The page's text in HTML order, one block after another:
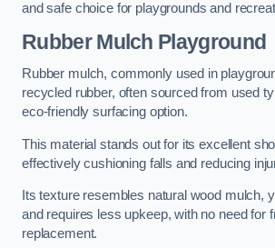
and safe choice for playgrounds and
Rubber Mulch Playground
Rubber mulch, commonly used in
recycled rubber, often sourced from used
eco-friendly surfacing option.
This material stands out for its excellent
effectively cushioning falls and reducing
Its texture resembles natural wood mulch,
and requires less upkeep, with no need for
replacement.